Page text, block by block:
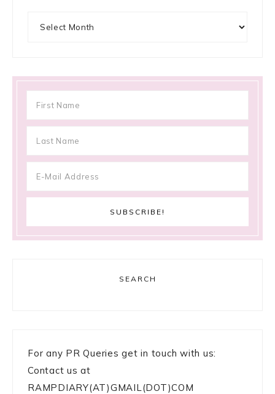
SEARCH
For any PR Queries get in touch with us:
Contact us at
RAMPDIARY(AT)GMAIL(DOT)COM